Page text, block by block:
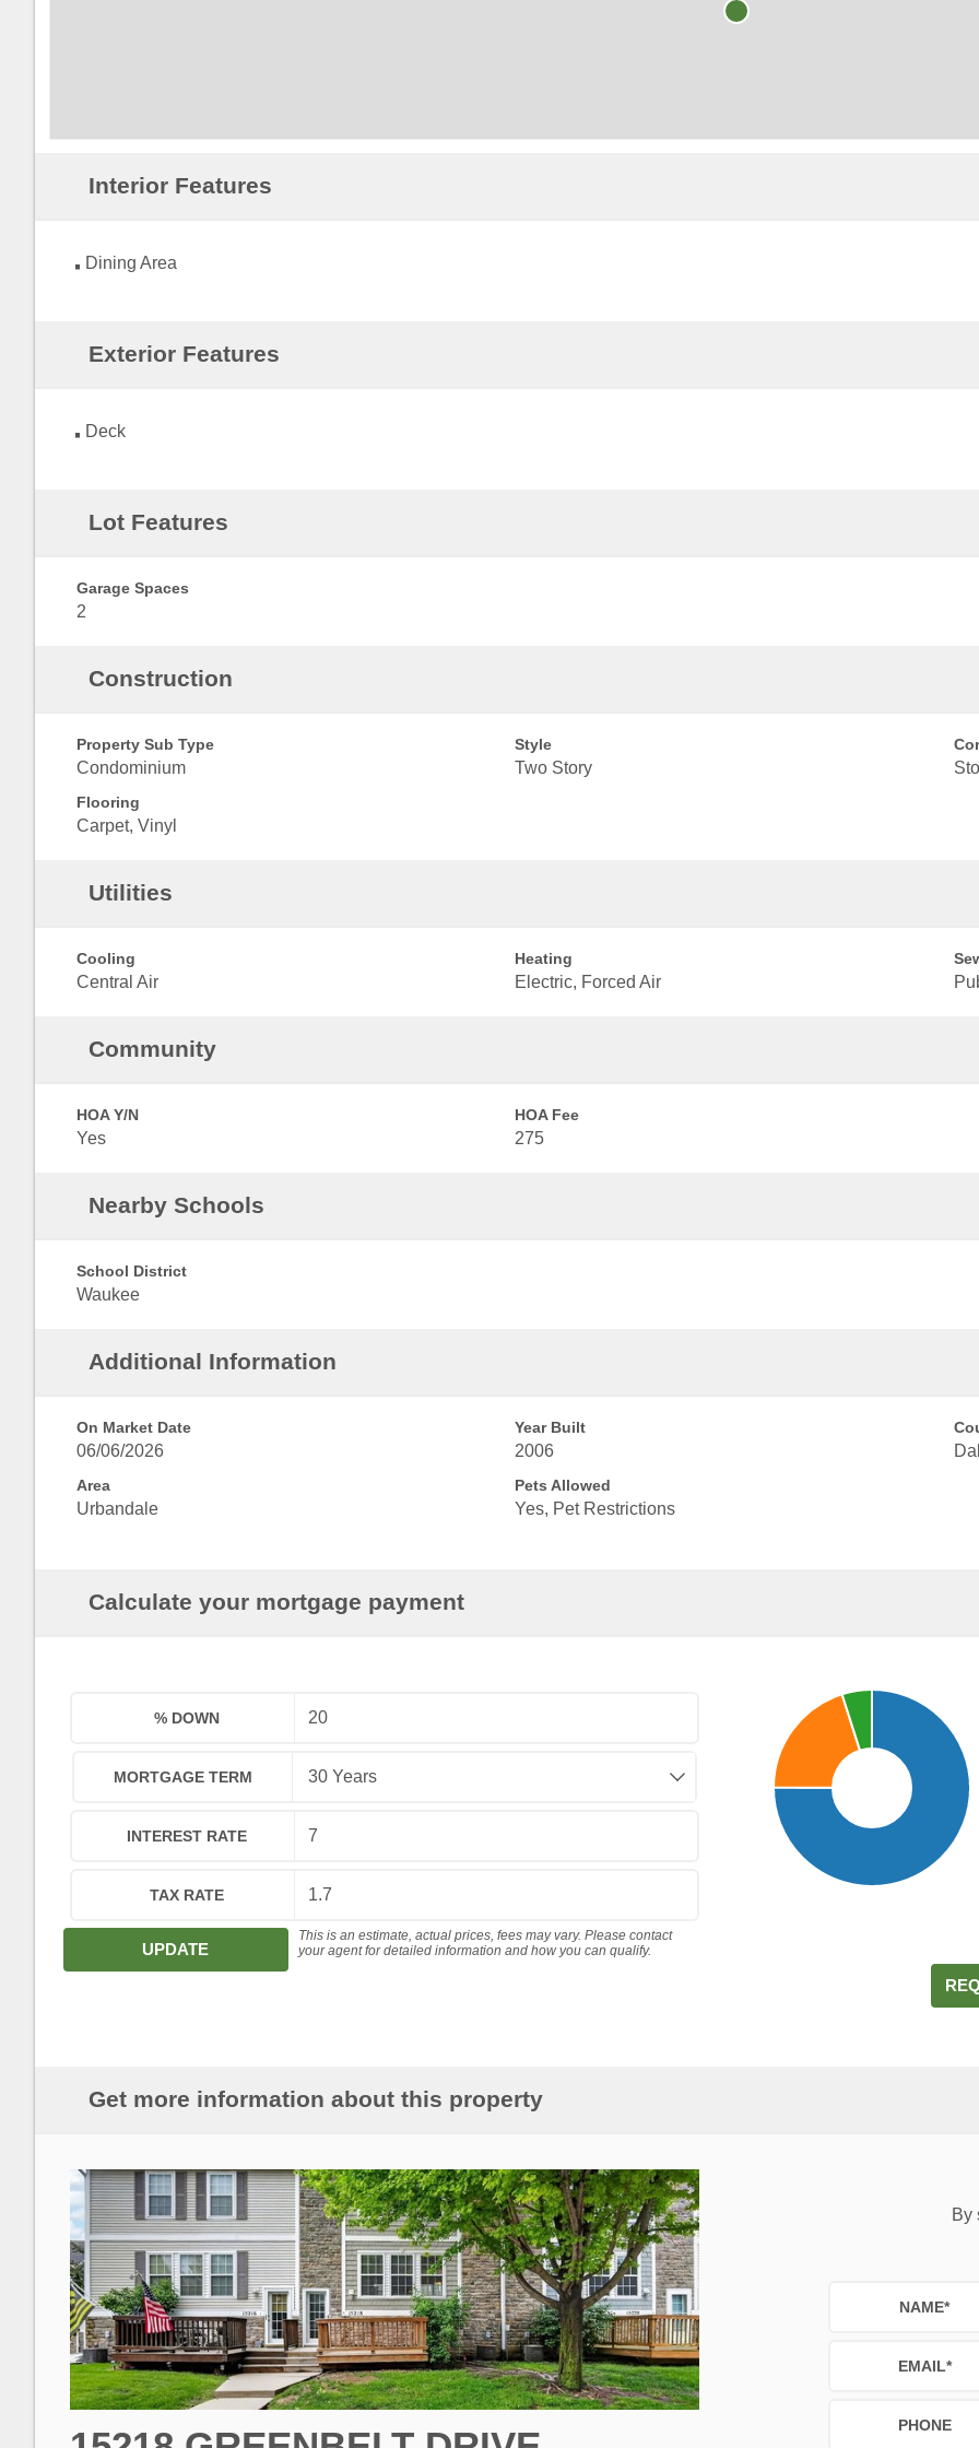
Interior Features
Dining Area
Exterior Features
Deck
Lot Features
Garage Spaces
2
Construction
Property Sub Type
Condominium
Style
Two Story
Flooring
Carpet, Vinyl
Utilities
Cooling
Central Air
Heating
Electric, Forced Air
Community
HOA Y/N
Yes
HOA Fee
275
Nearby Schools
School District
Waukee
Additional Information
On Market Date
06/06/2026
Year Built
2006
Area
Urbandale
Pets Allowed
Yes, Pet Restrictions
Calculate your mortgage payment
% DOWN
MORTGAGE TERM
INTEREST RATE
TAX RATE
UPDATE
This is an estimate, actual prices, fees may vary. Please contact
your agent for detailed information and how you can qualify.
Get more information about this property
By
NAME*
EMAIL*
PHONE